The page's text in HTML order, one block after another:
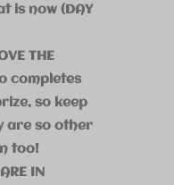
is now (DAY
THE
completes
so keep
are so other
too!
IN